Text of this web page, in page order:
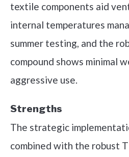
textile components aid
internal temperatures
summer testing, and the
compound shows minimal
aggressive use.
Strengths
The strategic
combined with the robust